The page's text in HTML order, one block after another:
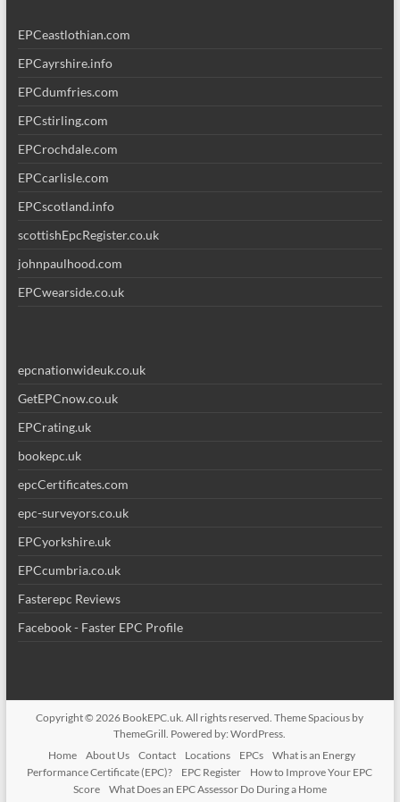
EPCeastlothian.com
EPCayrshire.info
EPCdumfries.com
EPCstirling.com
EPCrochdale.com
EPCcarlisle.com
EPCscotland.info
scottishEpcRegister.co.uk
johnpaulhood.com
EPCwearside.co.uk
epcnationwideuk.co.uk
GetEPCnow.co.uk
EPCrating.uk
bookepc.uk
epcCertificates.com
epc-surveyors.co.uk
EPCyorkshire.uk
EPCcumbria.co.uk
Fasterepc Reviews
Facebook - Faster EPC Profile
Copyright © 2026 BookEPC.uk. All rights reserved. ThemeSpacious by
ThemeGrill. Powered by:WordPress.
Home
About Us Contact Locations EPCs
What is an Energy
Performance Certificate (EPC)?
EPC Register
How to Improve Your EPC
Score
What Does an EPC Assessor Do During a Home